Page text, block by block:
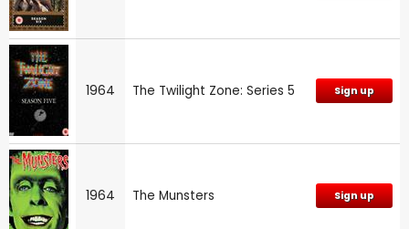
1964 The Twilight Zone: Series 5 Sign up
1964 The Munsters Sign up